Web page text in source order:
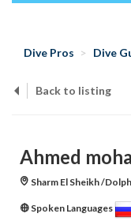
Dive Pros Dive
Back to listing
Ahmed
Sharm El Sheikh /
Spoken Languages